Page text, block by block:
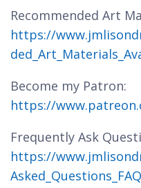
Recommended Art
https://
Become my Patron:
https://
Frequently Ask
https://